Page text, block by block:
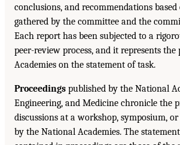
conclusions, and recommendations
gathered by the committee and the
Each report has been subjected to a
peer-review process, and it represents
Academies on the statement of task.
Proceedings published by the National
Engineering, and Medicine chronicle the
discussions at a workshop, symposium,
by the National Academies. The